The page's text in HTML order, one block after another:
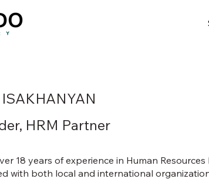
HRM Partner
18 years of experience in Human
with both local and international